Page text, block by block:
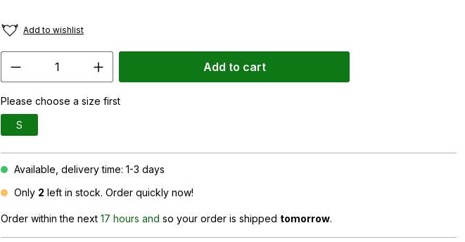
Add to wishlist
Please choose a size first
S
Add to cart
Available, delivery time: 1-3 days
Only 2 left in stock. Order quickly now!
Order within the next 17 hours and so your order is shipped tomorrow.